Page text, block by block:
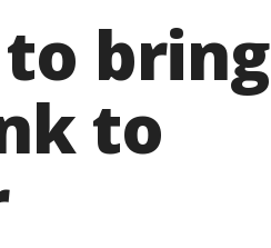
to bring
to